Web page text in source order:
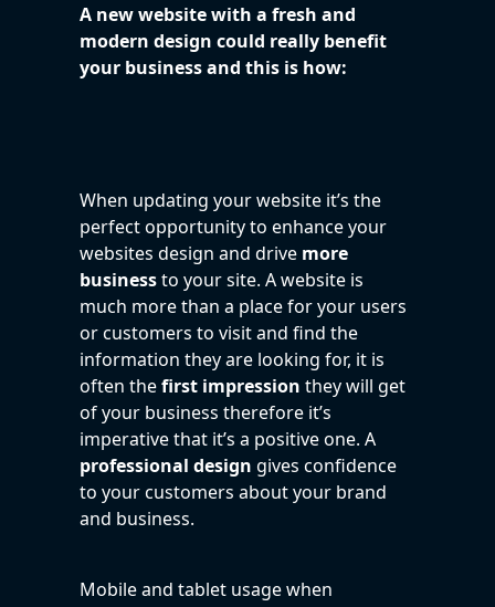
A new website with a fresh and
modern design could really benefit
your business and this is how:
When updating your website it’s the
perfect opportunity to enhance your
websites design and drive more
businessto your site. A website is
much more than a place for your users
or customers to visit and find the
information they are looking for, it is
often thefirst impression they will get
of your business therefore it’s
imperative that it’s a positive one. A
professional design gives confidence
to your customers about your brand
and business.
Mobile and tablet usage when